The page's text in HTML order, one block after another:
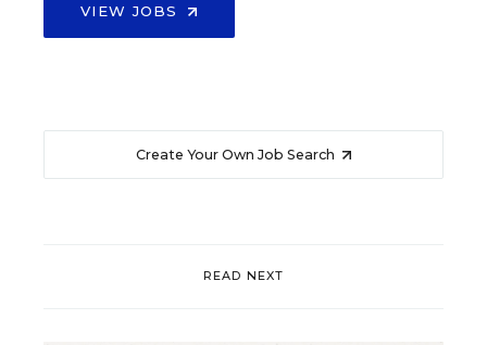
VIEW JOBS
Create Your Own Job Search
READ NEXT